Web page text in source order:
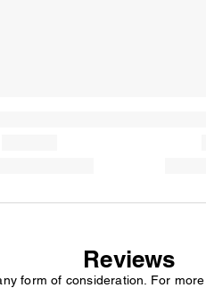
Reviews
form of consideration. For